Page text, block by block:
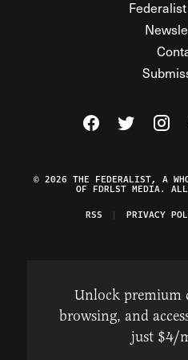
Visit TheVisit The
Visit
© 2026 THE FEDERALIST, A
OF FDRLST MEDIA.
RSS
PRIVACY
Unlock premium
browsing, and
just $4/